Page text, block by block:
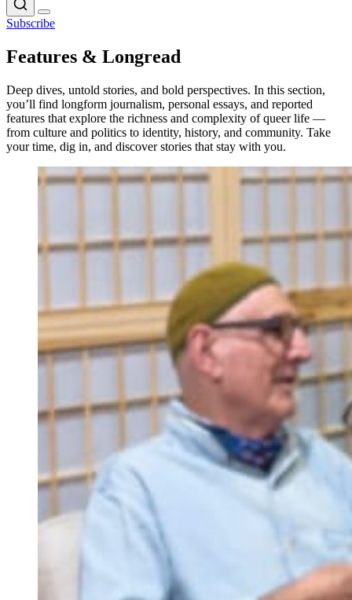
Subscribe
Features & Longread
Deep dives, untold stories, and bold perspectives. In this section,
you’ll find longform journalism, personal essays, and reported
features that explore the richness and complexity of queer life —
from culture and politics to identity, history, and community. Take
your time, dig in, and discover stories that stay with you.